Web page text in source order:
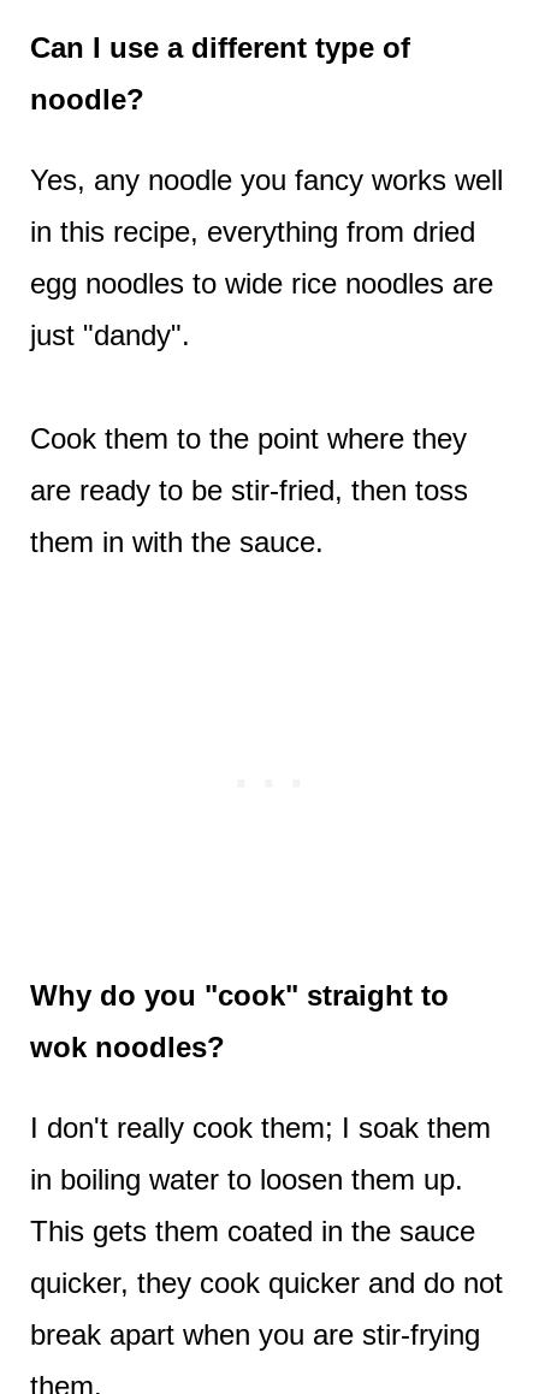
Can I use a different type of
noodle?
Yes, any noodle you fancy works well
in this recipe, everything from dried
egg noodles to wide rice noodles are
just "dandy".
Cook them to the point where they
are ready to be stir-fried, then toss
them in with the sauce.
Why do you "cook" straight to
wok noodles?
I don't really cook them; I soak them
in boiling water to loosen them up.
This gets them coated in the sauce
quicker, they cook quicker and do not
break apart when you are stir-frying
them.